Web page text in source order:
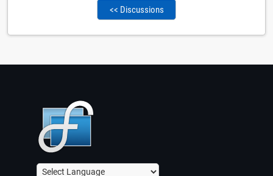
<< Discussions